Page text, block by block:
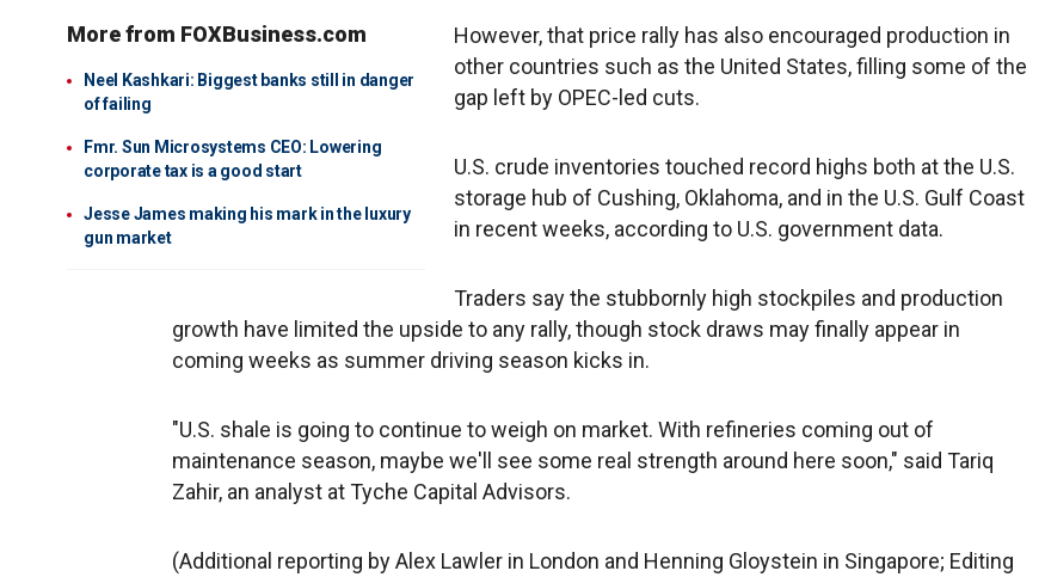
More from FOXBusiness.com
Neel Kashkari: Biggest banks still in danger
of failing
Fmr. Sun Microsystems CEO: Lowering
corporate tax is a good start
Jesse James making his mark in the luxury
gun market
However, that price rally has also encouraged production in
other countries such as the United States, filling some of the
gap left by OPEC-led cuts.
U.S. crude inventories touched record highs both at the U.S.
storage hub of Cushing, Oklahoma, and in the U.S. Gulf Coast
in recent weeks, according to U.S. government data.
Traders say the stubbornly high stockpiles and production
growth have limited the upside to any rally, though stock draws may finally appear in
coming weeks as summer driving season kicks in.
"U.S. shale is going to continue to weigh on market. With refineries coming out of
maintenance season, maybe we'll see some real strength around here soon," said Tariq
Zahir, an analyst at Tyche Capital Advisors.
(Additional reporting by Alex Lawler in London and Henning Gloystein in Singapore; Editing